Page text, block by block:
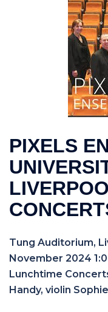
PIXELS
Tung Auditorium,
November 2024
Lunchtime
Handy, violin